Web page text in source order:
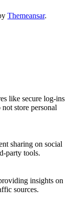
Themeansar.
like secure log-ins
store personal
sharing on social
party tools.
insights on
sources.